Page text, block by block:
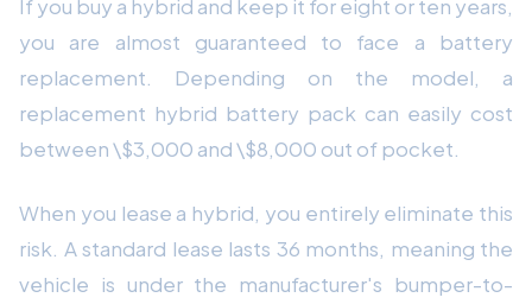
If you buy a hybrid and keep it for eight or ten years,
you are almost guaranteed to face a battery
replacement. Depending on the model, a
replacement hybrid battery pack can easily cost
between \$3,000 and \$8,000 out of pocket.
When you lease a hybrid, you entirely eliminate this
risk. A standard lease lasts 36 months, meaning the
vehicle is under the manufacturer's bumper-to-